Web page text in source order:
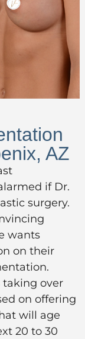
AZ
if Dr.
surgery.
wants
on their
taking over
on offering
will age
20 to 30